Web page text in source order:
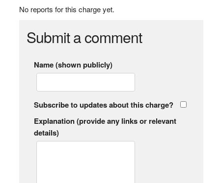
No reports for this charge yet.
Submit a comment
Name (shown publicly)
Subscribe to updates about this charge?
Explanation (provide any links or relevant
details)